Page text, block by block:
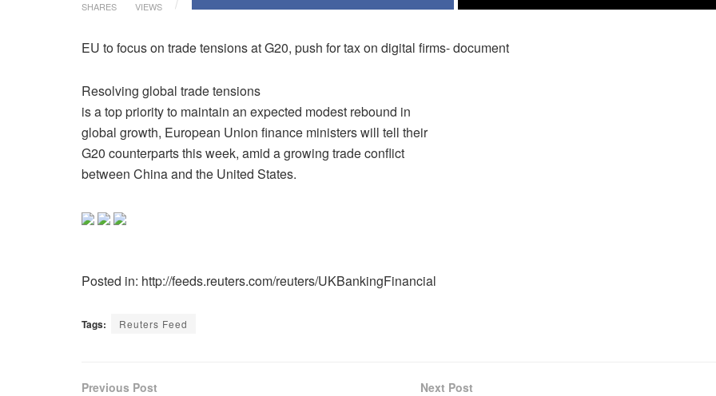
SHARES VIEWS
EU to focus on trade tensions at G20, push for tax on digital firms- document
Resolving global trade tensions
is a top priority to maintain an expected modest rebound in
global growth, European Union finance ministers will tell their
G20 counterparts this week, amid a growing trade conflict
between China and the United States.
Posted in: http://feeds.reuters.com/reuters/UKBankingFinancial
Tags: Reuters Feed
Previous Post Next Post